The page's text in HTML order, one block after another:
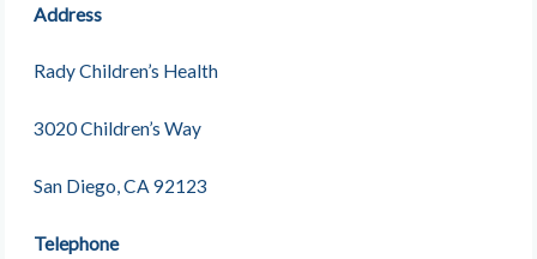
Address
Rady Children’s Health
3020 Children’s Way
San Diego, CA 92123
Telephone